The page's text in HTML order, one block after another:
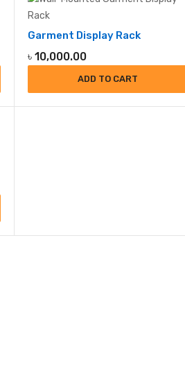
Garment Display Rack
৳10,000.00
ADD TO CART